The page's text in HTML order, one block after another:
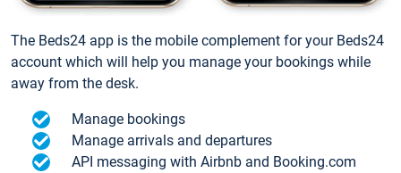
The Beds24 app is the mobile complement for your Beds24
account which will help you manage your bookings while
away from the desk.
Manage bookings
Manage arrivals and departures
API messaging with Airbnb and Booking.com